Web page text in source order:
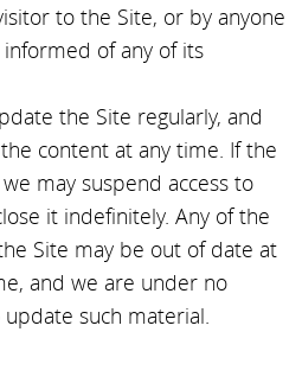
to the Site, or by anyone
of any of its
the Site regularly, and
content at any time. If the
may suspend access to
it indefinitely. Any of the
Site may be out of date at
and we are under no
such material.